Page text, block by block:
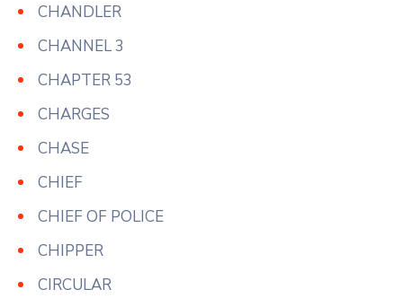
CHANDLER
CHANNEL 3
CHAPTER 53
CHARGES
CHASE
CHIEF
CHIEF OF POLICE
CHIPPER
CIRCULAR